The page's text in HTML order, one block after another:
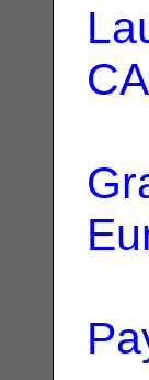
CA